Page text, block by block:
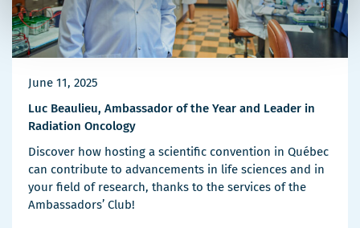
June 11, 2025
Luc Beaulieu, Ambassador of the Year and Leader in
Radiation Oncology
Discover how hosting a scientific convention in Québec
can contribute to advancements in life sciences and in
your field of research, thanks to the services of the
Ambassadors’ Club!